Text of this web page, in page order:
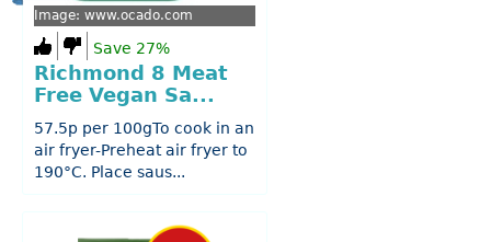
Image: www.ocado.com
Save 27%
Richmond 8 Meat
Free Vegan Sa...
57.5p per 100gTo cook in an
air fryer-Preheat air fryer to
190°C. Place saus...